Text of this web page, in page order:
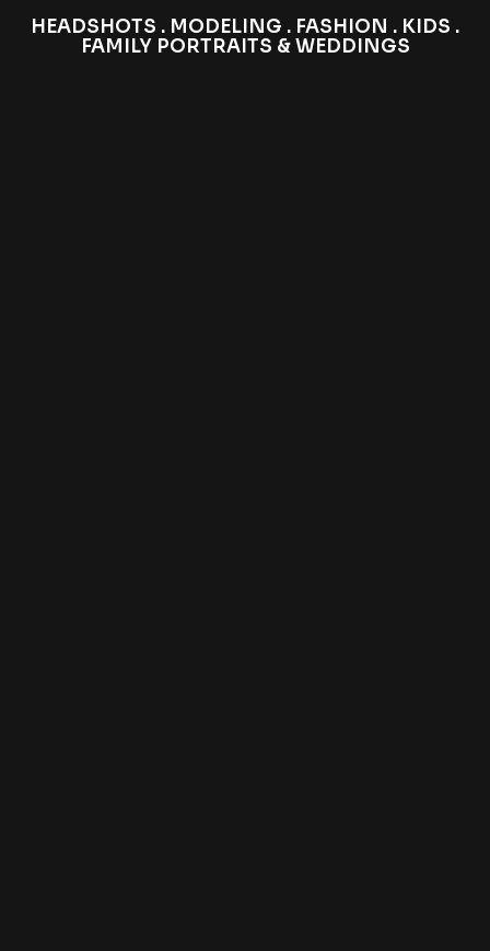
HEADSHOTS . MODELING . FASHION . KIDS .
FAMILY PORTRAITS & WEDDINGS